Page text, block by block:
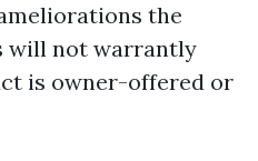
the
will not warrantly
is owner-offered or